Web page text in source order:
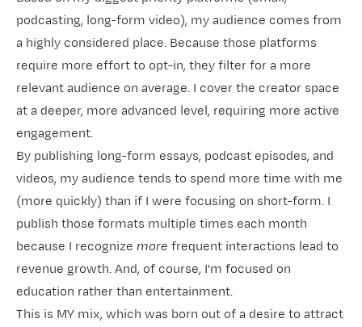
podcasting, long-form video), my audience comes from
a highly considered place. Because those platforms
require more effort to opt-in, they filter for a more
relevant audience on average. I cover the creator space
at a deeper, more advanced level, requiring more active
engagement.
By publishing long-form essays, podcast episodes, and
videos, my audience tends to spend more time with me
(more quickly) than if I were focusing on short-form. I
publish those formats multiple times each month
because I recognize more frequent interactions lead to
revenue growth. And, of course, I'm focused on
education rather than entertainment.
This is MY mix, which was born out of a desire to attract